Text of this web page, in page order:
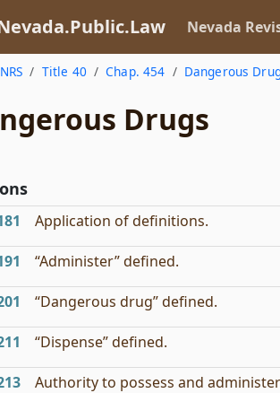
Nevada
NRS Title 40 Chap. 454 Dangerous
Drugs
Application of definitions.
“Administer” defined.
“Dangerous drug” defined.
“Dispense” defined.
Authority to possess and administer